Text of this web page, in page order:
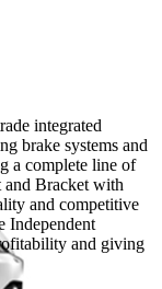
integrated
brake systems and
a complete line of
Bracket with
and competitive
Independent
and giving